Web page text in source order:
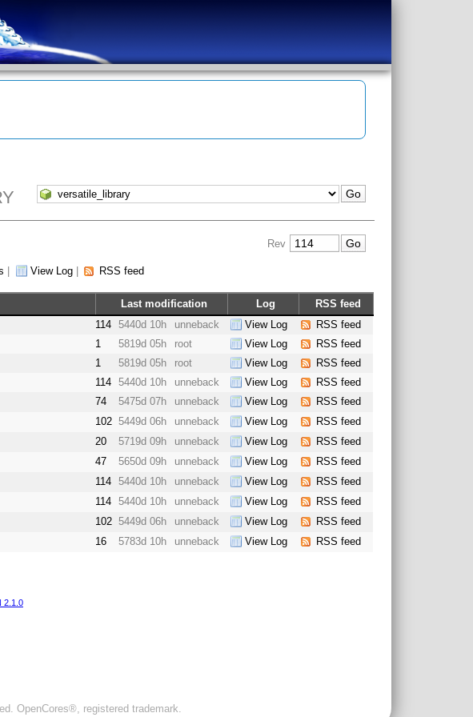
Rev
View Log| RSS feed
Last modification Log
RSS feed
114 5440d 10h unneback View Log
RSS feed
1 5819d 05h root View Log
RSS feed
1 5819d 05h root View Log
RSS feed
114 5440d 10h unneback View Log
RSS feed
74 5475d 07h unneback View Log
RSS feed
102 5449d 06h unneback View Log
RSS feed
20 5719d 09h unneback View Log
RSS feed
47 5650d 09h unneback View Log
RSS feed
114 5440d 10h unneback View Log
RSS feed
114 5440d 10h unneback View Log
RSS feed
102 5449d 06h unneback View Log
RSS feed
16 5783d 10h unneback View Log RSS feed
2.1.0
OpenCores®, registered trademark.